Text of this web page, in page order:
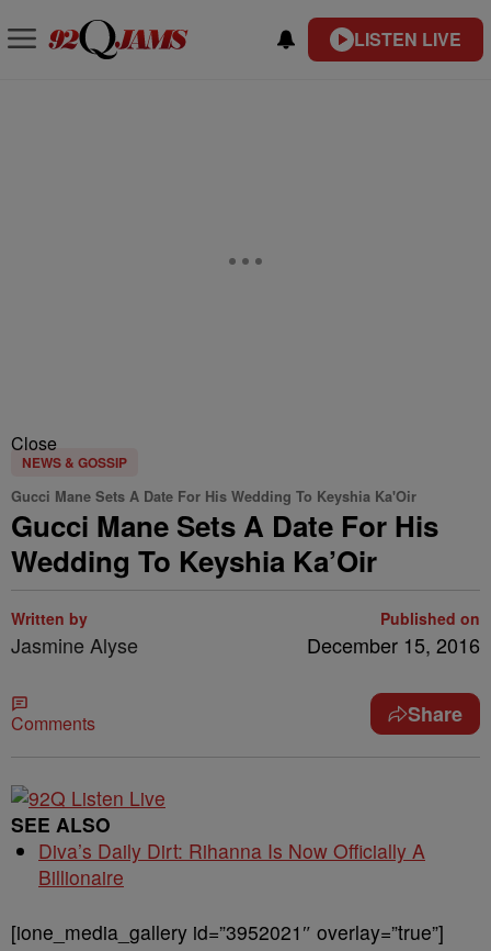
LISTEN LIVE
Close
NEWS & GOSSIP
Gucci Mane Sets A Date For His Wedding To Keyshia Ka'Oir
Gucci Mane Sets A Date For His
Wedding To Keyshia Ka’Oir
Written by
Jasmine Alyse
Published on
December 15, 2016
Comments Share
SEE ALSO
Diva’s Daily Dirt: Rihanna Is Now Officially A
Billionaire
[ione_media_gallery id=”3952021″ overlay=”true”]